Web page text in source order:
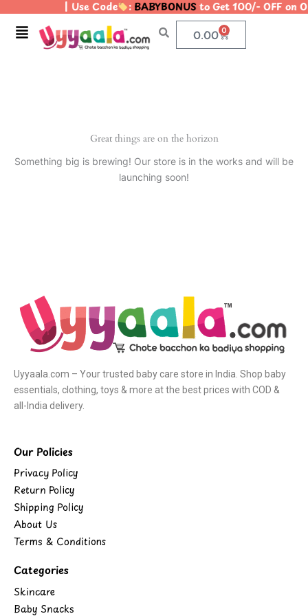
content
| Use Code :BABYBONUSto Get 100/- OFF
Menu 0.00 0
Cart
Great things are on the horizon
Something big is brewing! Our store is in the works and will be
launching soon!
Uyyaala.com – Your trusted baby care store in India. Shop baby
essentials, clothing, toys & more at the best prices with COD &
all-India delivery.
Our Policies
Privacy Policy
Return Policy
Shipping Policy
About Us
Terms & Conditions
Categories
Skincare
Baby Snacks